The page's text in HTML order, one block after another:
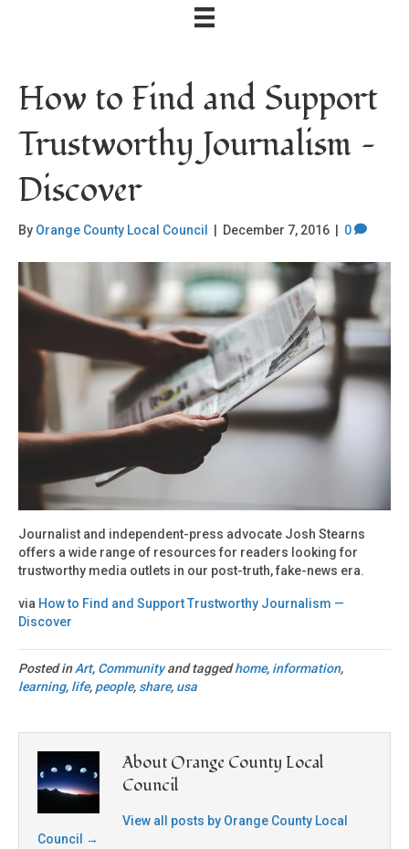
How to Find and Support
Trustworthy Journalism —
Discover
By Orange County Local Council December 7, 2016 0
Journalist and independent-press advocate Josh Stearns
offers a wide range of resources for readers looking for
trustworthy media outlets in our post-truth, fake-news era.
via How to Find and Support Trustworthy Journalism —
Discover
Posted inArt, Communityand taggedhome, information,
learning, life, people, share, usa
About Orange County Local
Council
View all posts by Orange County Local
Council
→